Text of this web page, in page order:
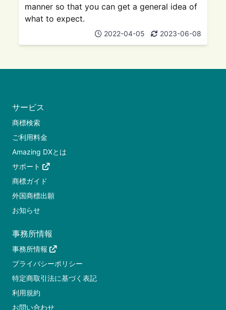
manner so that you can get a general idea of
what to expect.
2022-04-05 2023-06-08
サービス
商標検索
ご利用料金
Amazing DXとは
サポート
商標ガイド
外国商標出願
お知らせ
事務所情報
事務所情報
プライバシーポリシー
特定商取引法に基づく表記
利用規約
お問い合わせ